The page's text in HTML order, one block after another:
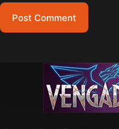
Post Comment